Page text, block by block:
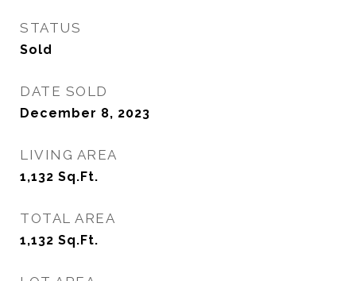
STATUS
Sold
DATE SOLD
December 8, 2023
LIVING AREA
1,132 Sq.Ft.
TOTAL AREA
1,132 Sq.Ft.